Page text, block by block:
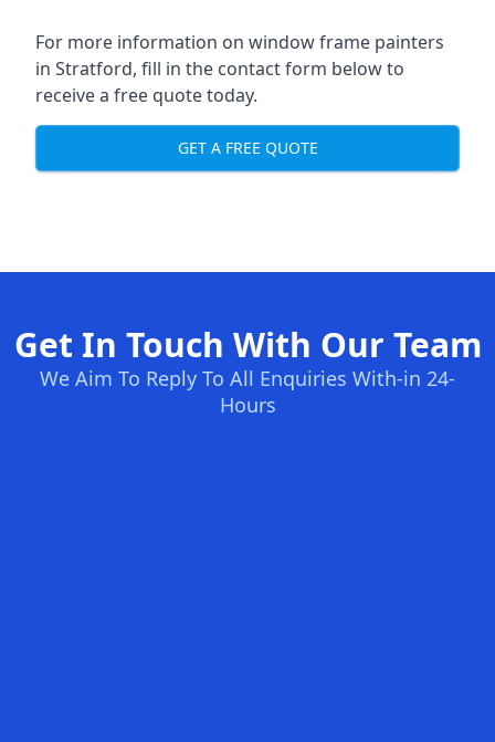
For more information on window frame painters
in Stratford, fill in the contact form below to
receive a free quote today.
GET A FREE QUOTE
Get In Touch With Our Team
We Aim To Reply To All Enquiries With-in 24-
Hours